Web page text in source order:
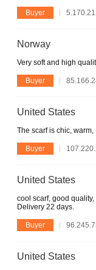
Buyer
Norway
Very soft and high
Buyer
United States
The scarf is chic,
Buyer
United States
cool scarf, good
Delivery 22 days.
Buyer
United States